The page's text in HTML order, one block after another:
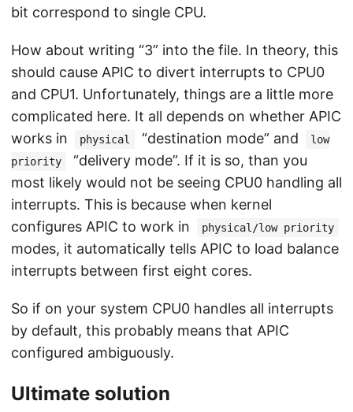
bit correspond to single CPU.
How about writing “3” into the file. In theory, this
should cause APIC to divert interrupts to CPU0
and CPU1. Unfortunately, things are a little more
complicated here. It all depends on whether APIC
works in
physical “destination mode” and
low
priority
“delivery mode”. If it is so, than you
most likely would not be seeing CPU0 handling all
interrupts. This is because when kernel
configures APIC to work in
physical/low priority
modes, it automatically tells APIC to load balance
interrupts between first eight cores.
So if on your system CPU0 handles all interrupts
by default, this probably means that APIC
configured ambiguously.
Ultimate solution